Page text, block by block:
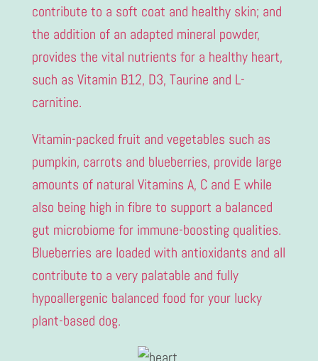
contribute to a soft coat and healthy skin; and
the addition of an adapted mineral powder,
provides the vital nutrients for a healthy heart,
such as Vitamin B12, D3, Taurine and L-
carnitine.
Vitamin-packed fruit and vegetables such as
pumpkin, carrots and blueberries, provide large
amounts of natural Vitamins A, C and E while
also being high in fibre to support a balanced
gut microbiome for immune-boosting qualities.
Blueberries are loaded with antioxidants and all
contribute to a very palatable and fully
hypoallergenic balanced food for your lucky
plant-based dog.